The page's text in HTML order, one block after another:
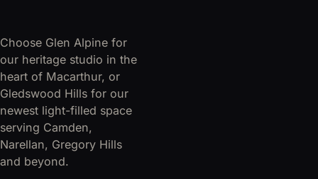
Choose Glen Alpine for
our heritage studio in the
heart of Macarthur, or
Gledswood Hills for our
newest light-filled space
serving Camden,
Narellan, Gregory Hills
and beyond.